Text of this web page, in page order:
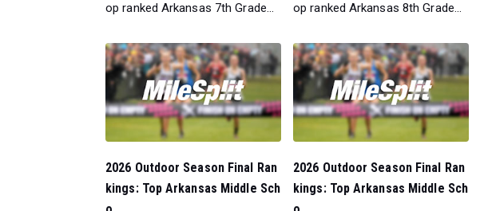
op ranked Arkansas 7th Grade...
op ranked Arkansas 8th Grade...
2026 Outdoor Season Final Ran
kings: Top Arkansas Middle Sch
2026 Outdoor Season Final Ran
kings: Top Arkansas Middle Sch